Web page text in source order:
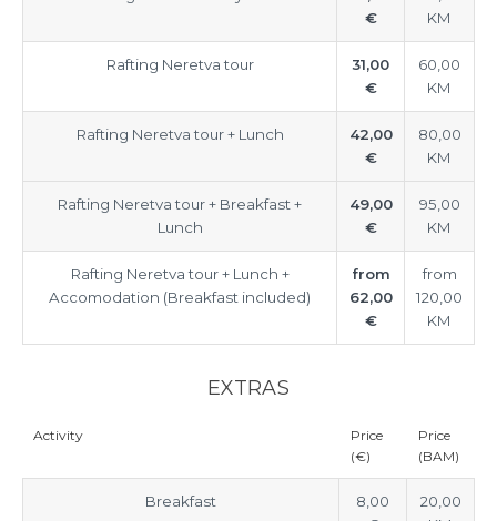
€
KM
Rafting Neretva tour
31,00
€
60,00
KM
Rafting Neretva tour + Lunch
42,00
€
80,00
KM
Rafting Neretva tour + Breakfast +
Lunch
49,00
€
95,00
KM
Rafting Neretva tour + Lunch +
Accomodation (Breakfast included)
from
62,00
€
from
120,00
KM
EXTRAS
Activity
Price
(€)
Price
(BAM)
Breakfast
8,00
20,00